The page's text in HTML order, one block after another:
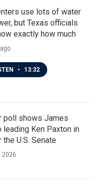
use lots of water
but Texas officials
exactly how much
• 13:32
poll shows James
leading Ken Paxton in
the U.S. Senate
2026